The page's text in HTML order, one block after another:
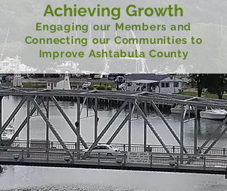
Achieving Growth
Engaging our Members and
Connecting our Communities to
Improve Ashtabula County